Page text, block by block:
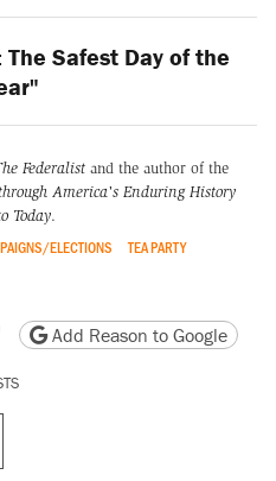
Safest Day of the
Federalist and the author of the
America's Enduring History
Today.
ELECTIONS
TEA PARTY
email version
Copy page URL
Add Reason to Google